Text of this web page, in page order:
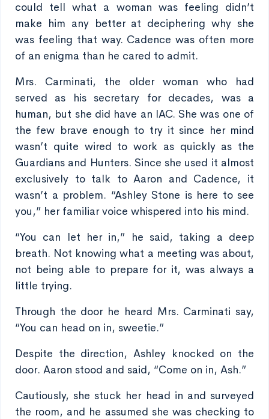
could tell what a woman was feeling didn’t
make him any better at deciphering why she
was feeling that way. Cadence was often more
of an enigma than he cared to admit.
Mrs. Carminati, the older woman who had
served as his secretary for decades, was a
human, but she did have an IAC. She was one of
the few brave enough to try it since her mind
wasn’t quite wired to work as quickly as the
Guardians and Hunters. Since she used it almost
exclusively to talk to Aaron and Cadence, it
wasn’t a problem. “Ashley Stone is here to see
you,” her familiar voice whispered into his mind.
“You can let her in,” he said, taking a deep
breath. Not knowing what a meeting was about,
not being able to prepare for it, was always a
little trying.
Through the door he heard Mrs. Carminati say,
“You can head on in, sweetie.”
Despite the direction, Ashley knocked on the
door. Aaron stood and said, “Come on in, Ash.”
Cautiously, she stuck her head in and surveyed
the room, and he assumed she was checking to